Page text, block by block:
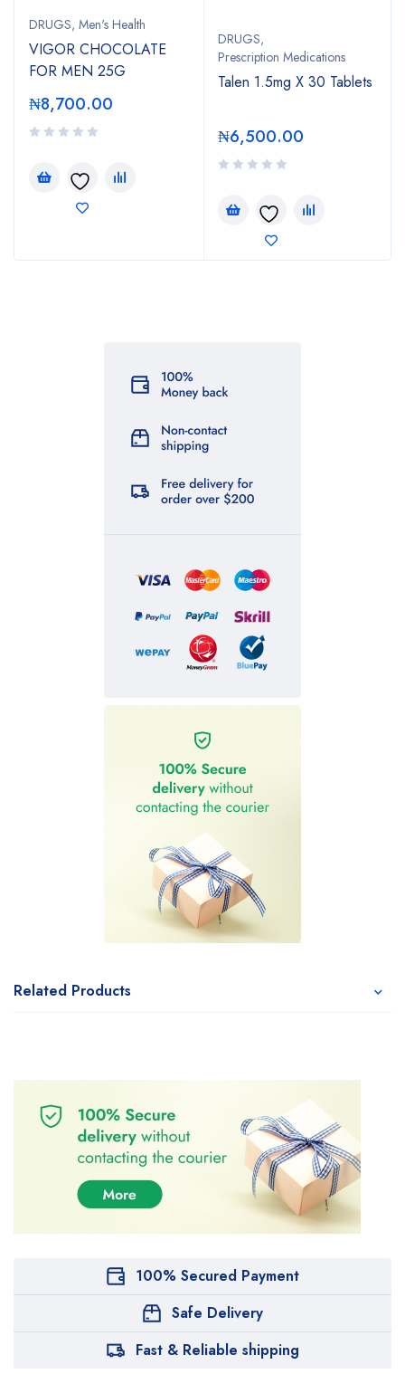
DRUGS, Men's Health
VIGOR CHOCOLATE
FOR MEN 25G
₦8,700.00
DRUGS,
Prescription Medications
Talen 1.5mg X 30 Tablets
₦6,500.00
Related Products
100% Secured Payment
Safe Delivery
Fast & Reliable shipping